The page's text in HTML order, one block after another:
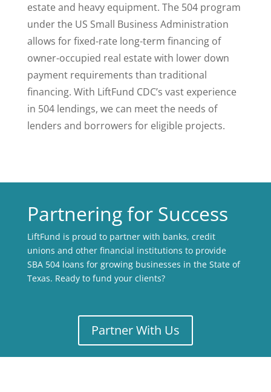
estate and heavy equipment. The 504 program
under the US Small Business Administration
allows for fixed-rate long-term financing of
owner-occupied real estate with lower down
payment requirements than traditional
financing. With LiftFund CDC’s vast experience
in 504 lendings, we can meet the needs of
lenders and borrowers for eligible projects.
Partnering for Success
LiftFund is proud to partner with banks, credit
unions and other financial institutions to provide
SBA 504 loans for growing businesses in the State of
Texas. Ready to fund your clients?
Partner With Us